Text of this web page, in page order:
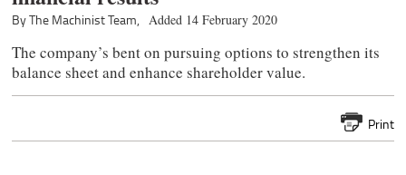
By The Machinist Team, Added 14 February 2020
The company’s bent on pursuing options to strengthen its
balance sheet and enhance shareholder value.
Print